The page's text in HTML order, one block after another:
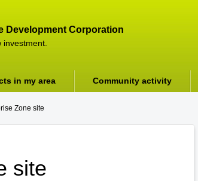
Development Corporation
Zone site
site
in my area Community activity